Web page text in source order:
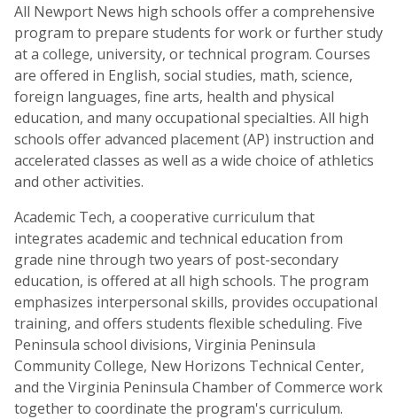
All Newport News high schools offer a comprehensive
program to prepare students for work or further study
at a college, university, or technical program. Courses
are offered in English, social studies, math, science,
foreign languages, fine arts, health and physical
education, and many occupational specialties. All high
schools offer advanced placement (AP) instruction and
accelerated classes as well as a wide choice of athletics
and other activities.
Academic Tech, a cooperative curriculum that
integrates academic and technical education from
grade nine through two years of post-secondary
education, is offered at all high schools. The program
emphasizes interpersonal skills, provides occupational
training, and offers students flexible scheduling. Five
Peninsula school divisions, Virginia Peninsula
Community College, New Horizons Technical Center,
and the Virginia Peninsula Chamber of Commerce work
together to coordinate the program's curriculum.